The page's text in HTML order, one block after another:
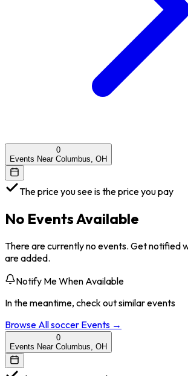
0
Events Near Columbus, OH
The price you see is the price you pay
No Events Available
There are currently no events. Get notified
are added.
Notify Me When Available
In the meantime, check out similar events
Browse Allsoccer Events →
0
Events Near Columbus, OH